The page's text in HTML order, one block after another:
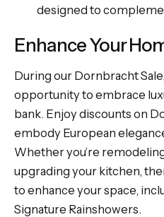
designed to
Enhance Your
During our Dornbracht
opportunity to embrace
bank. Enjoy discounts on
embody European
Whether you’re
upgrading your kitchen,
to enhance your space,
Signature Rainshowers.